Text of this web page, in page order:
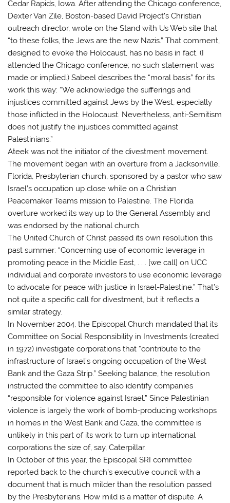
Cedar Rapids, Iowa. After attending the Chicago conference,
Dexter Van Zile, Boston-based David Project’s Christian
outreach director, wrote on the Stand with Us Web site that
“to these folks, the Jews are the new Nazis.” That comment,
designed to evoke the Holocaust, has no basis in fact. (I
attended the Chicago conference; no such statement was
made or implied.) Sabeel describes the “moral basis” for its
work this way: “We acknowledge the sufferings and
injustices committed against Jews by the West, especially
those inflicted in the Holocaust. Nevertheless, anti-Semitism
does not justify the injustices committed against
Palestinians.”
Ateek was not the initiator of the divestment movement.
The movement began with an overture from a Jacksonville,
Florida, Presbyterian church, sponsored by a pastor who saw
Israel’s occupation up close while on a Christian
Peacemaker Teams mission to Palestine. The Florida
overture worked its way up to the General Assembly and
was endorsed by the national church.
The United Church of Christ passed its own resolution this
past summer: “Concerning use of economic leverage in
promoting peace in the Middle East, . . . [we call] on UCC
individual and corporate investors to use economic leverage
to advocate for peace with justice in Israel-Palestine.” That’s
not quite a specific call for divestment, but it reflects a
similar strategy.
In November 2004, the Episcopal Church mandated that its
Committee on Social Responsibility in Investments (created
in 1972) investigate corporations that “contribute to the
infrastructure of Israel’s ongoing occupation of the West
Bank and the Gaza Strip.” Seeking balance, the resolution
instructed the committee to also identify companies
“responsible for violence against Israel.” Since Palestinian
violence is largely the work of bomb-producing workshops
in homes in the West Bank and Gaza, the committee is
unlikely in this part of its work to turn up international
corporations the size of, say, Caterpillar.
In October of this year, the Episcopal SRI committee
reported back to the church’s executive council with a
document that is much milder than the resolution passed
by the Presbyterians. How mild is a matter of dispute. A